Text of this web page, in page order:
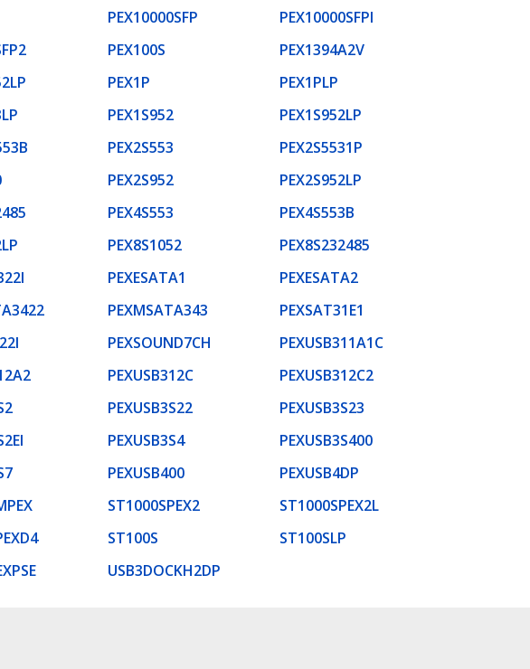
PEX10000SFP
PEX10000SFPI
PEX100S
PEX1394A2V
PEX1P
PEX1PLP
PEX1S952
PEX1S952LP
PEX2S553
PEX2S5531P
PEX2S952
PEX2S952LP
PEX4S553
PEX4S553B
PEX8S1052
PEX8S232485
PEXESATA1
PEXESATA2
PEXMSATA343
PEXSAT31E1
PEXSOUND7CH
PEXUSB311A1C
PEXUSB312C
PEXUSB312C2
PEXUSB3S22
PEXUSB3S23
PEXUSB3S4
PEXUSB3S400
PEXUSB400
PEXUSB4DP
ST1000SPEX2
ST1000SPEX2L
ST100S
ST100SLP
USB3DOCKH2DP